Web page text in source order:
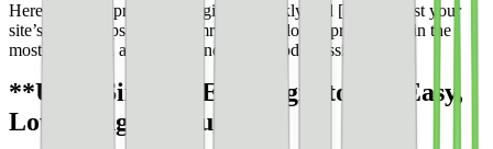
Here are some proven strategies to quickly and [easily boost your
site’s SEO](https://www.semrush.com/blog/improve-seo/) in the
most evergreen and long-standing methods possible.
**Use a Simple SEO Plugin to Get Easy,
Low-Hanging Fruit**